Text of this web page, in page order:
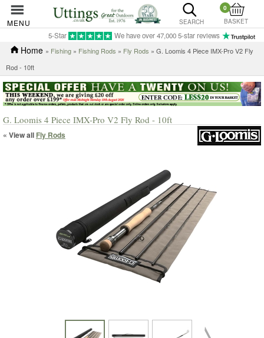
MENU SEARCH
0
BASKET
5-Star We have over 47,000 5-star reviews
Home » Fishing » Fishing Rods » Fly Rods » G. Loomis 4 Piece IMX-Pro V2 Fly
Rod - 10ft
G. Loomis 4 Piece IMX-Pro V2 Fly Rod - 10ft
« View all Fly Rods